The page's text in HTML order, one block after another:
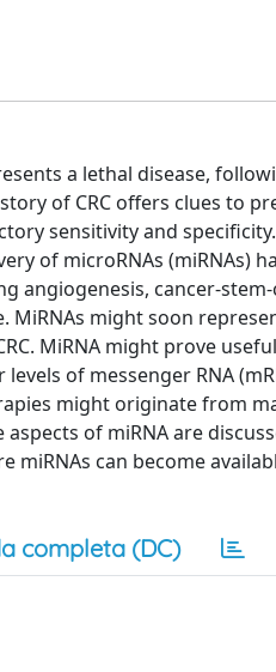
a lethal disease,
of CRC offers clues to
sensitivity and
of microRNAs (miRNAs)
angiogenesis, cancer-
might soon
MiRNA might prove
of messenger RNA
might originate from
of miRNA are
can become
completa (DC)